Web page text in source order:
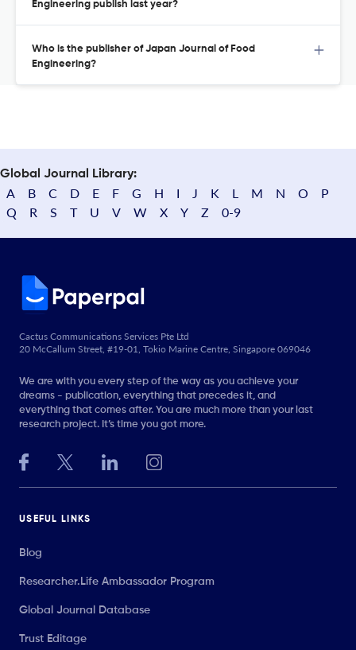
Engineering publish last year?
Who is the publisher of Japan Journal of Food
Engineering?
Global Journal Library:
A B C D E F G H I J K L M N O
P
Q
R S T U V W X Y Z 0-9
Cactus Communications Services Pte Ltd
20 McCallum Street, #19-01, Tokio Marine Centre, Singapore 069046
We are with you every step of the way as you achieve your
dreams - publication, everything that precedes it, and
everything that comes after. You are much more than your last
research project. It’s time you got more.
USEFUL LINKS
Blog
Researcher.Life Ambassador Program
Global Journal Database
Trust Editage